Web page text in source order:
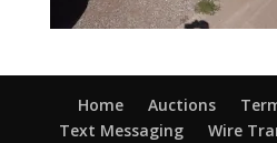
Home Auctions
Text Messaging
Wire